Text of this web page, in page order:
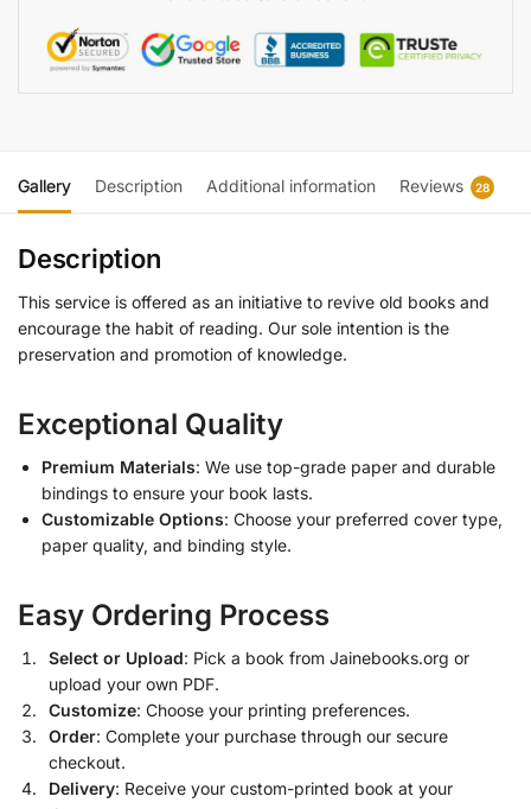
Gallery Description Additional information Reviews 28
Description
This service is offered as an initiative to revive old books and
encourage the habit of reading. Our sole intention is the
preservation and promotion of knowledge.
Exceptional Quality
Premium Materials: We use top-grade paper and durable
bindings to ensure your book lasts.
Customizable Options: Choose your preferred cover type,
paper quality, and binding style.
Easy Ordering Process
Select or Upload: Pick a book from Jainebooks.org or
upload your own PDF.
Customize: Choose your printing preferences.
Order: Complete your purchase through our secure
checkout.
Delivery: Receive your custom-printed book at your